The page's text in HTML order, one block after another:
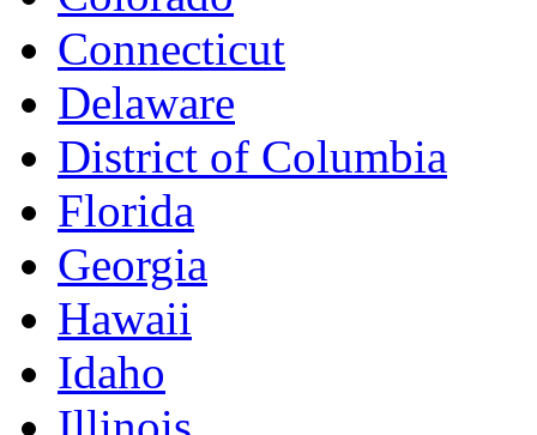
Connecticut
Delaware
District of Columbia
Florida
Georgia
Hawaii
Idaho